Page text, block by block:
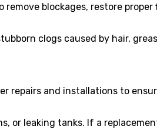
blockages, restore
clogs caused by hair,
repairs and installations to
or leaking tanks. If a